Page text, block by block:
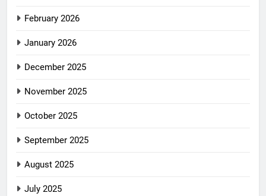
February 2026
January 2026
December 2025
November 2025
October 2025
September 2025
August 2025
July 2025